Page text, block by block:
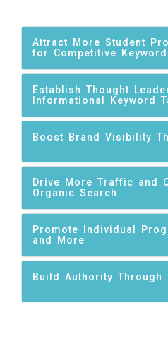
Attract More Student
for Competitive
Establish Thought
Informational Keyword
Boost Brand Visibility
Drive More Traffic and
Organic Search
Promote Individual
and More
Build Authority Through